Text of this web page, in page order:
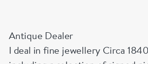
Antique Dealer
I deal in fine jewellery Circa